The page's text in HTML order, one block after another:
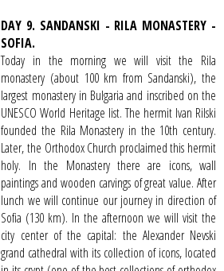
DAY 9. SANDANSKI - RILA MONASTERY -
SOFIA.
Today in the morning we will visit the Rila
monastery (about 100 km from Sandanski), the
largest monastery in Bulgaria and inscribed on the
UNESCO World Heritage list. The hermit Ivan Rilski
founded the Rila Monastery in the 10th century.
Later, the Orthodox Church proclaimed this hermit
holy. In the Monastery there are icons, wall
paintings and wooden carvings of great value. After
lunch we will continue our journey in direction of
Sofia (130 km). In the afternoon we will visit the
city center of the capital: the Alexander Nevski
grand cathedral with its collection of icons, located